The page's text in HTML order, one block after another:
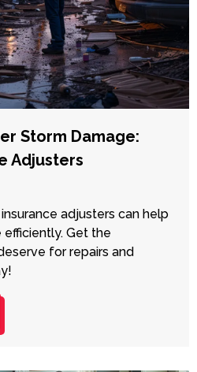
Storm Damage:
Adjusters
adjusters can help
Get the
for repairs and